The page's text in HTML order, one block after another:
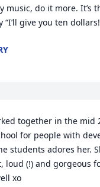
music, do it more. It’s
“I’ll give you ten
together in the mid
for people with
students adores her.
loud (!) and gorgeous
xo